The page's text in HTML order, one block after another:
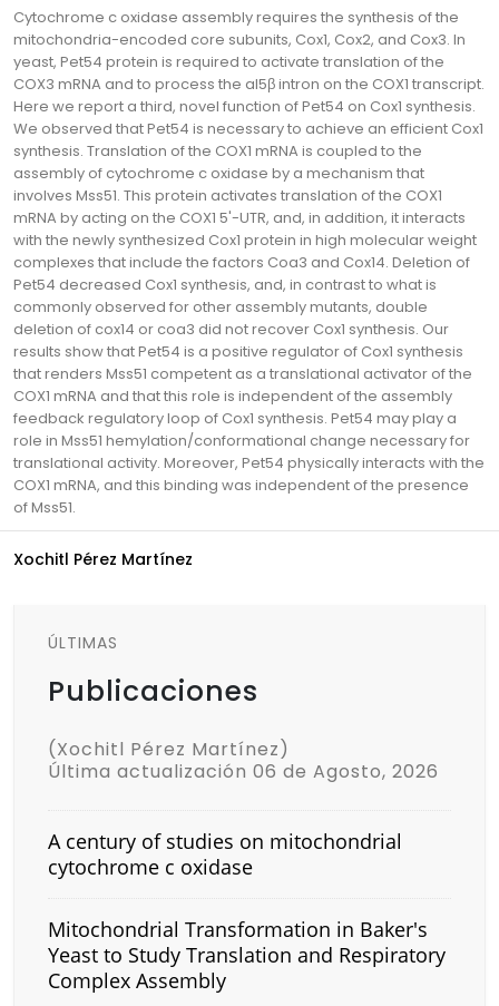
ÚLTIMAS
Publicaciones
(Xochitl Pérez Martínez)
Última actualización 06 de Agosto, 2026
A century of studies on mitochondrial
cytochrome c oxidase
Mitochondrial Transformation in Baker's
Yeast to Study Translation and Respiratory
Complex Assembly
Cytochrome c oxidase assembly requires the synthesis of the
mitochondria-encoded core subunits, Cox1, Cox2, and Cox3. In
yeast, Pet54 protein is required to activate translation of the
COX3 mRNA and to process the aI5β intron on the COX1 transcript.
Here we report a third, novel function of Pet54 on Cox1 synthesis.
We observed that Pet54 is necessary to achieve an efficient Cox1
synthesis. Translation of the COX1 mRNA is coupled to the
assembly of cytochrome c oxidase by a mechanism that
involves Mss51. This protein activates translation of the COX1
mRNA by acting on the COX1 5'-UTR, and, in addition, it interacts
with the newly synthesized Cox1 protein in high molecular weight
complexes that include the factors Coa3 and Cox14. Deletion of
Pet54 decreased Cox1 synthesis, and, in contrast to what is
commonly observed for other assembly mutants, double
deletion of cox14 or coa3 did not recover Cox1 synthesis. Our
results show that Pet54 is a positive regulator of Cox1 synthesis
that renders Mss51 competent as a translational activator of the
COX1 mRNA and that this role is independent of the assembly
feedback regulatory loop of Cox1 synthesis. Pet54 may play a
role in Mss51 hemylation/conformational change necessary for
translational activity. Moreover, Pet54 physically interacts with the
COX1 mRNA, and this binding was independent of the presence
of Mss51.
Xochitl Pérez Martínez